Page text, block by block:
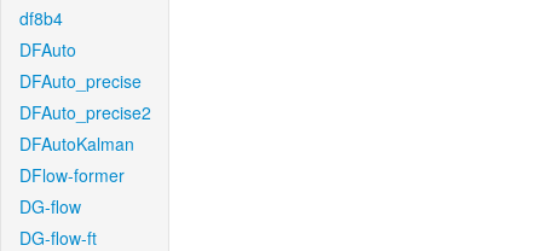
df8b4
DFAuto
DFAuto_precise
DFAuto_precise2
DFAutoKalman
DFlow-former
DG-flow
DG-flow-ft